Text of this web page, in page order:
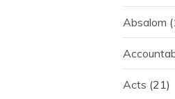
Absalom
Acts (21)